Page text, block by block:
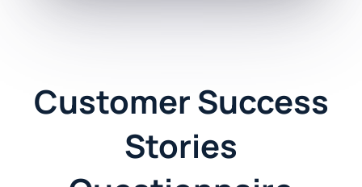
Customer Success
Stories